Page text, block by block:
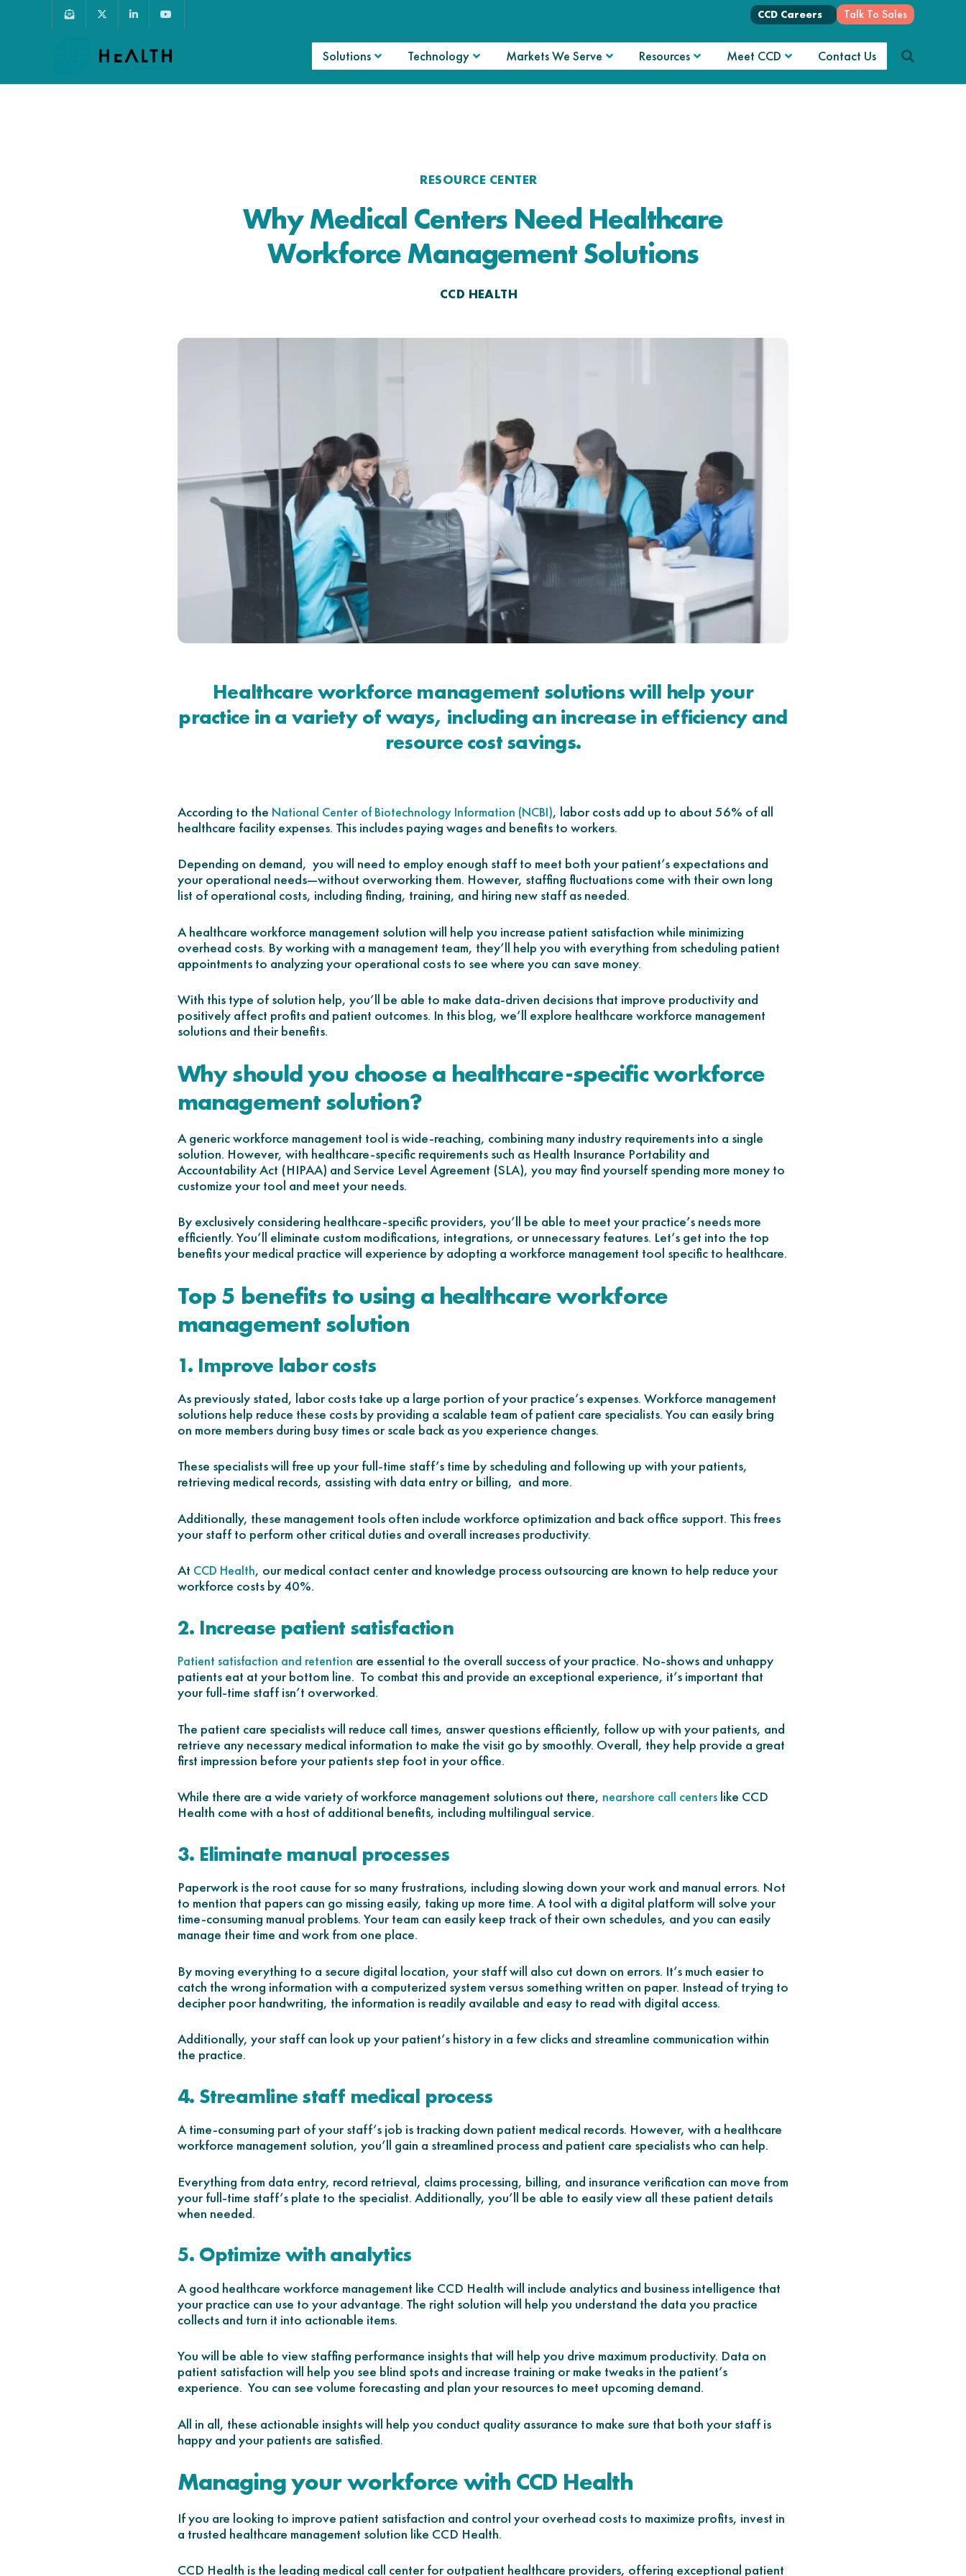
Talk To Sales
CCD Careers
Solutions Technology Markets We Serve Resources Meet CCD Contact Us
RESOURCE CENTER
Why Medical Centers Need Healthcare
Workforce Management Solutions
CCD HEALTH
Healthcare workforce management solutions will help your
practice in a variety of ways, including an increase in efficiency and
resource cost savings.
According to the National Center of Biotechnology Information (NCBI), labor costs add up to about 56% of all
healthcare facility expenses. This includes paying wages and benefits to workers.
Depending on demand, you will need to employ enough staff to meet both your patient’s expectations and
your operational needs—without overworking them. However, staffing fluctuations come with their own long
list of operational costs, including finding, training, and hiring new staff as needed.
A healthcare workforce management solution will help you increase patient satisfaction while minimizing
overhead costs. By working with a management team, they’ll help you with everything from scheduling patient
appointments to analyzing your operational costs to see where you can save money.
With this type of solution help, you’ll be able to make data-driven decisions that improve productivity and
positively affect profits and patient outcomes. In this blog, we’ll explore healthcare workforce management
solutions and their benefits.
Why should you choose a healthcare-specific workforce
management solution?
A generic workforce management tool is wide-reaching, combining many industry requirements into a single
solution. However, with healthcare-specific requirements such as Health Insurance Portability and
Accountability Act (HIPAA) and Service Level Agreement (SLA), you may find yourself spending more money to
customize your tool and meet your needs.
By exclusively considering healthcare-specific providers, you’ll be able to meet your practice’s needs more
efficiently. You’ll eliminate custom modifications, integrations, or unnecessary features. Let’s get into the top
benefits your medical practice will experience by adopting a workforce management tool specific to healthcare.
Top 5 benefits to using a healthcare workforce
management solution
1. Improve labor costs
As previously stated, labor costs take up a large portion of your practice’s expenses. Workforce management
solutions help reduce these costs by providing a scalable team of patient care specialists. You can easily bring
on more members during busy times or scale back as you experience changes.
These specialists will free up your full-time staff’s time by scheduling and following up with your patients,
retrieving medical records, assisting with data entry or billing, and more.
Additionally, these management tools often include workforce optimization and back office support. This frees
your staff to perform other critical duties and overall increases productivity.
At CCD Health, our medical contact center and knowledge process outsourcing are known to help reduce your
workforce costs by 40%.
2. Increase patient satisfaction
Patient satisfaction and retention are essential to the overall success of your practice. No-shows and unhappy
patients eat at your bottom line. To combat this and provide an exceptional experience, it’s important that
your full-time staff isn’t overworked.
The patient care specialists will reduce call times, answer questions efficiently, follow up with your patients, and
retrieve any necessary medical information to make the visit go by smoothly. Overall, they help provide a great
first impression before your patients step foot in your office.
While there are a wide variety of workforce management solutions out there, nearshore call centers like CCD
Health come with a host of additional benefits, including multilingual service.
3. Eliminate manual processes
Paperwork is the root cause for so many frustrations, including slowing down your work and manual errors. Not
to mention that papers can go missing easily, taking up more time. A tool with a digital platform will solve your
time-consuming manual problems. Your team can easily keep track of their own schedules, and you can easily
manage their time and work from one place.
By moving everything to a secure digital location, your staff will also cut down on errors. It’s much easier to
catch the wrong information with a computerized system versus something written on paper. Instead of trying to
decipher poor handwriting, the information is readily available and easy to read with digital access.
Additionally, your staff can look up your patient’s history in a few clicks and streamline communication within
the practice.
4. Streamline staff medical process
A time-consuming part of your staff’s job is tracking down patient medical records. However, with a healthcare
workforce management solution, you’ll gain a streamlined process and patient care specialists who can help.
Everything from data entry, record retrieval, claims processing, billing, and insurance verification can move from
your full-time staff’s plate to the specialist. Additionally, you’ll be able to easily view all these patient details
when needed.
5. Optimize with analytics
A good healthcare workforce management like CCD Health will include analytics and business intelligence that
your practice can use to your advantage. The right solution will help you understand the data you practice
collects and turn it into actionable items.
You will be able to view staffing performance insights that will help you drive maximum productivity. Data on
patient satisfaction will help you see blind spots and increase training or make tweaks in the patient’s
experience. You can see volume forecasting and plan your resources to meet upcoming demand.
All in all, these actionable insights will help you conduct quality assurance to make sure that both your staff is
happy and your patients are satisfied.
Managing your workforce with CCD Health
If you are looking to improve patient satisfaction and control your overhead costs to maximize profits, invest in
a trusted healthcare management solution like CCD Health.
CCD Health is the leading medical call center for outpatient healthcare providers, offering exceptional patient